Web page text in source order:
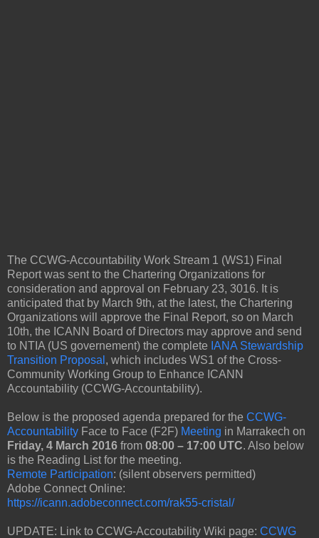
The CCWG-Accountability Work Stream 1 (WS1) Final
Report was sent to the Chartering Organizations for
consideration and approval on February 23, 3016. It is
anticipated that by March 9th, at the latest, the Chartering
Organizations will approve the Final Report, so on March
10th, the ICANN Board of Directors may approve and send
to NTIA (US governement) the complete IANA Stewardship
Transition Proposal , which includes WS1 of the Cross-
Community Working Group to Enhance ICANN
Accountability (CCWG-Accountability).
Below is the proposed agenda prepared for the CCWG-
Accountability Face to Face (F2F) Meeting in Marrakech on
Friday, 4 March 2016 from 08:00 – 17:00 UTC. Also below
is the Reading List for the meeting.
Remote Participation: (silent observers permitted)
Adobe Connect Online:
https://icann.adobeconnect.com/rak55-cristal/
UPDATE: Link to CCWG-Accoutability Wiki page: CCWG